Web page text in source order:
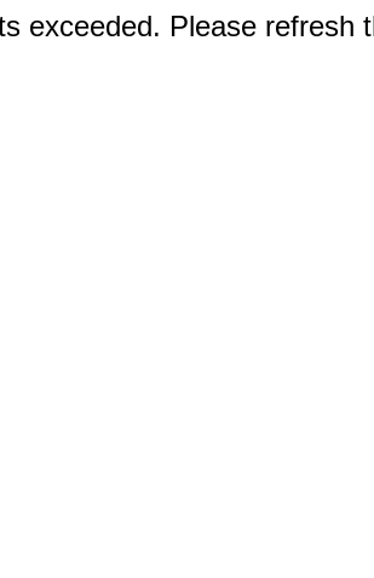
exceeded. Please refresh